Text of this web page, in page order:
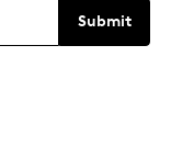
Submit